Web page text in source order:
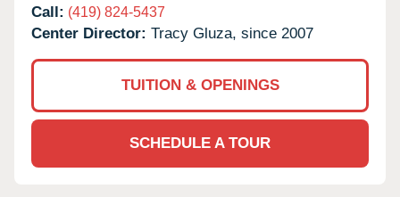
Call: (419) 824-5437
Center Director: Tracy Gluza, since 2007
TUITION & OPENINGS
SCHEDULE A TOUR